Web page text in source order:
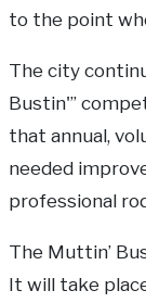
to the point
The city
Bustin'”
that annual,
needed
professional
The Muttin’
It will take